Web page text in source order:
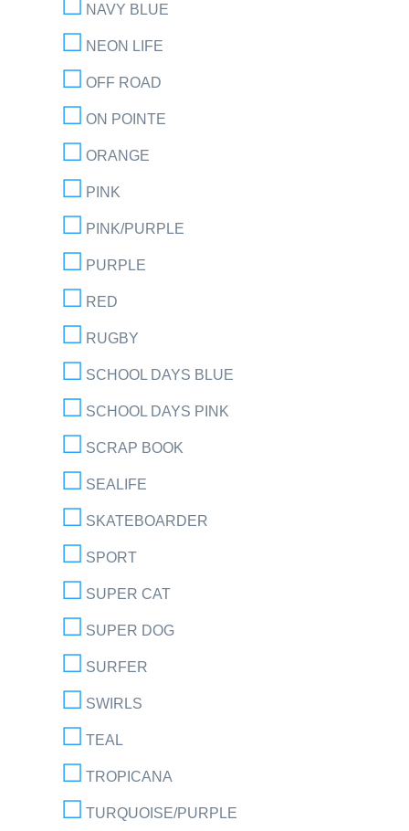
NAVY BLUE
NEON LIFE
OFF ROAD
ON POINTE
ORANGE
PINK
PINK/PURPLE
PURPLE
RED
RUGBY
SCHOOL DAYS BLUE
SCHOOL DAYS PINK
SCRAP BOOK
SEALIFE
SKATEBOARDER
SPORT
SUPER CAT
SUPER DOG
SURFER
SWIRLS
TEAL
TROPICANA
TURQUOISE/PURPLE